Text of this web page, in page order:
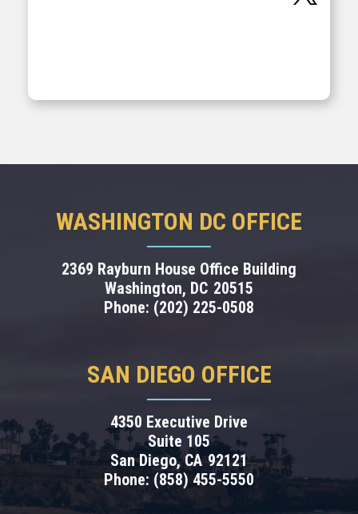
WASHINGTON DC OFFICE
2369 Rayburn House Office Building
Washington, DC20515
Phone: (202) 225-0508
SAN DIEGO OFFICE
4350 Executive Drive
Suite 105
San Diego,CA92121
Phone: (858) 455-5550